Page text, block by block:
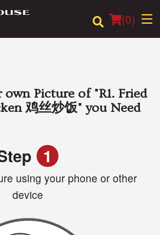
(0)
own Picture of "R1. Fried
鸡丝炒饭" you Need
1
using your phone or other
device